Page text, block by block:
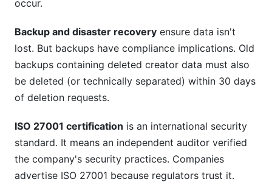
occur.
Backup and disaster recovery ensure data isn't
lost. But backups have compliance implications. Old
backups containing deleted creator data must also
be deleted (or technically separated) within 30 days
of deletion requests.
ISO 27001 certification is an international security
standard. It means an independent auditor verified
the company's security practices. Companies
advertise ISO 27001 because regulators trust it.